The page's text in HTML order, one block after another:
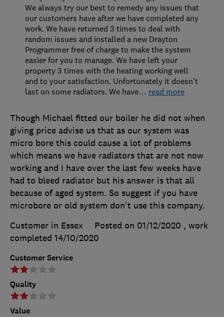
Customer Service
Quality
Value
Though Michael fitted our boiler he did not when
giving price advise us that as our system was
micro bore this could cause a lot of problems
which means we have radiators that are not now
working and I have over the last few weeks have
had to bleed radiator but his answer is that all
because of aged system. So suggest if you have
microbore or old system don't use this company.
Customer in Essex
Posted on 01/12/2020 , work
completed 14/10/2020
We always try our best to remedy any issues that
our customers have after we have completed any
work. We have returned 3 times to deal with
random issues and installed a new Drayton
Programmer free of charge to make the system
easier for you to manage. We have left your
property 3 times with the heating working well
and to your satisfaction. Unfortunately it doesn't
last on some radiators. We have… read more